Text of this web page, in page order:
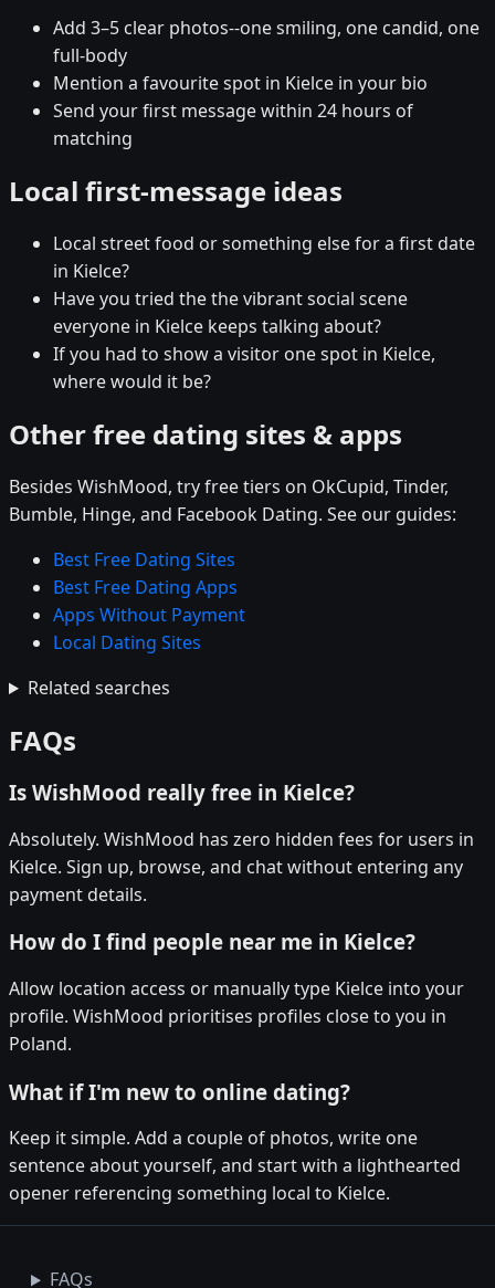
Add 3–5 clear photos--one smiling, one candid, one
full-body
Mention a favourite spot in Kielce in your bio
Send your first message within 24 hours of
matching
Local first-message ideas
Local street food or something else for a first date
in Kielce?
Have you tried the the vibrant social scene
everyone in Kielce keeps talking about?
If you had to show a visitor one spot in Kielce,
where would it be?
Other free dating sites & apps
Besides WishMood, try free tiers on OkCupid, Tinder,
Bumble, Hinge, and Facebook Dating. See our guides:
Best Free Dating Sites
Best Free Dating Apps
Apps Without Payment
Local Dating Sites
Related searches
FAQs
Is WishMood really free in Kielce?
Absolutely. WishMood has zero hidden fees for users in
Kielce. Sign up, browse, and chat without entering any
payment details.
How do I find people near me in Kielce?
Allow location access or manually type Kielce into your
profile. WishMood prioritises profiles close to you in
Poland.
What if I'm new to online dating?
Keep it simple. Add a couple of photos, write one
sentence about yourself, and start with a lighthearted
opener referencing something local to Kielce.
FAQs